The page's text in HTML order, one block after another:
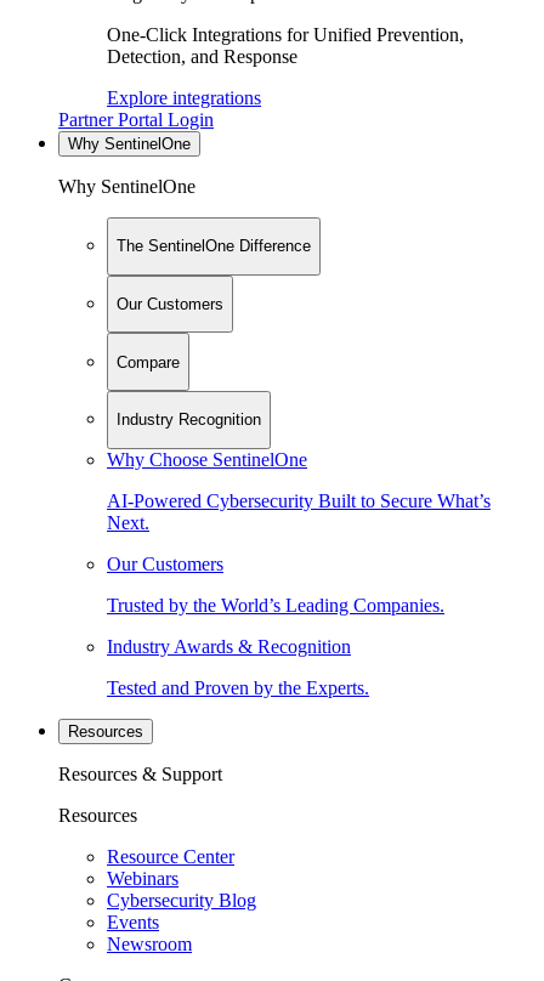
One-Click Integrations for Unified Prevention,
Detection, and Response
Explore integrations
Partner Portal Login
Why SentinelOne
Why SentinelOne
The SentinelOne Difference
Our Customers
Compare
Industry Recognition
Why Choose SentinelOne
AI-Powered Cybersecurity Built to Secure What’s
Next.
Our Customers
Trusted by the World’s Leading Companies.
Industry Awards & Recognition
Tested and Proven by the Experts.
Resources
Resources & Support
Resources
Resource Center
Webinars
Cybersecurity Blog
Events
Newsroom